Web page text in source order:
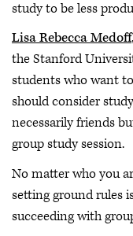
study to be less
Lisa Rebecca Medoff
the Stanford
students who want
should consider
necessarily friends
group study session.
No matter who you
setting ground rules
succeeding with